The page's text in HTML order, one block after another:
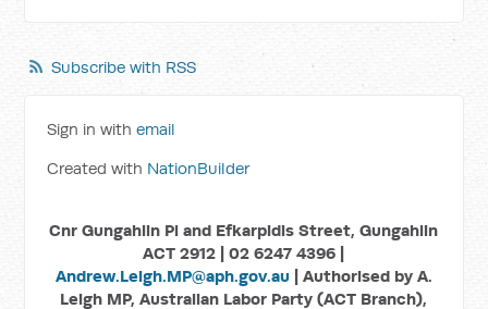
Subscribe with RSS
Sign in withemail
Created with NationBuilder
Cnr Gungahlin Pl and Efkarpidis Street, Gungahlin
ACT 2912 | 02 6247 4396 |
Andrew.Leigh.MP@aph.gov.au | Authorised by A.
Leigh MP, Australian Labor Party (ACT Branch),